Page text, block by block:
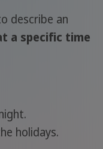
describe an
a specific time
holidays.